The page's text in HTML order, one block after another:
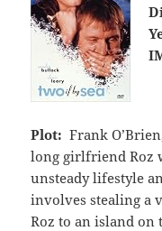
Plot: Frank
long girlfriend Roz
unsteady lifestyle
involves stealing a
Roz to an island on